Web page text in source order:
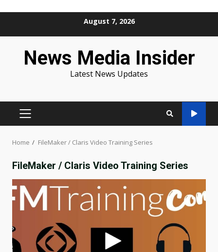
August 7, 2026
News Media Insider
Latest News Updates
PRIMARY
Home FileMaker / Claris Video Training Series
FileMaker / Claris Video Training Series